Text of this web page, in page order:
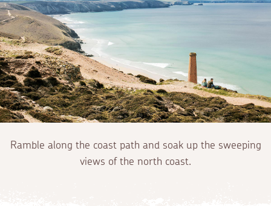
Ramble along the coast path and soak up the sweeping
views of the north coast.